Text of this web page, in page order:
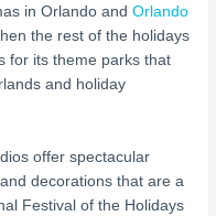
in Orlando andOrlando
the rest of the holidays
for its theme parks that
and holiday
offer spectacular
decorations that are a
Festival of the Holidays